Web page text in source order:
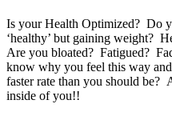
Is your Health Optimized? Do
‘healthy’ but gaining weight?
Are you bloated? Fatigued?
know why you feel this way
faster rate than you should be?
inside of you!!